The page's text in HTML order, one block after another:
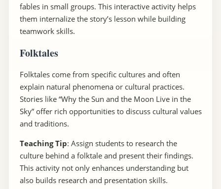
fables in small groups. This interactive activity helps
them internalize the story’s lesson while building
teamwork skills.
Folktales
Folktales come from specific cultures and often
explain natural phenomena or cultural practices.
Stories like “Why the Sun and the Moon Live in the
Sky” offer rich opportunities to discuss cultural values
and traditions.
Teaching Tip: Assign students to research the
culture behind a folktale and present their findings.
This activity not only enhances understanding but
also builds research and presentation skills.